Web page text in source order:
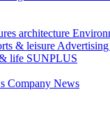
architecture
& leisure Advertising
life SUNPLUS
Company News